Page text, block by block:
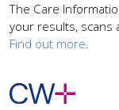
The Care
your results, scans
Find out more.